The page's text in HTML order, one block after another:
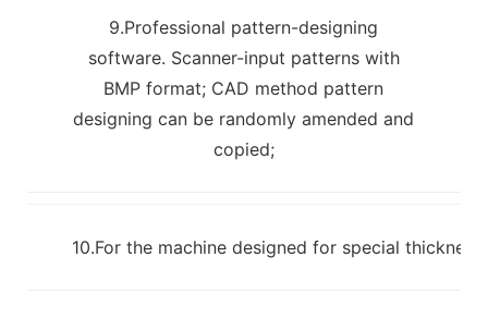
9.Professional pattern-designing
software. Scanner-input patterns with
BMP format; CAD method pattern
designing can be randomly amended and
copied;
10.For the machine designed for special